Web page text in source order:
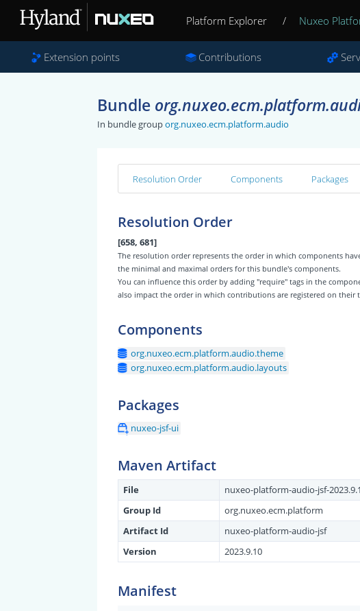
Platform Explorer / Nuxeo
Extension points Contributions
Bundle
In bundle grouporg.nuxeo.ecm.platform.audio
Resolution Order Components Packages
Resolution Order
[658, 681]
The resolution order represents the order in which components
the minimal and maximal orders for this bundle's components.
You can influence this order by adding "require" tags in the
also impact the order in which contributions are registered on
Components
org.nuxeo.ecm.platform.audio.theme
org.nuxeo.ecm.platform.audio.layouts
Packages
nuxeo-jsf-ui
Maven Artifact
File
nuxeo-platform-audio-jsf-
Group Id
org.nuxeo.ecm.platform
Artifact Id
nuxeo-platform-audio-jsf
Version
2023.9.10
Manifest